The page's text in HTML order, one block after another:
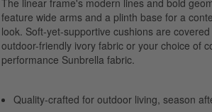
feature wide arms and a plinth base for a
look. Soft-yet-supportive cushions are covered
outdoor-friendly ivory fabric or your choice of
performance Sunbrella fabric.
Quality-crafted for outdoor living, season